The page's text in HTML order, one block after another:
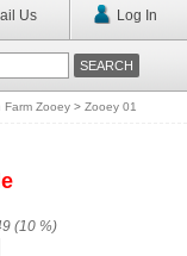
Us Log In
Farm Zooey > Zooey 01
(10 %)